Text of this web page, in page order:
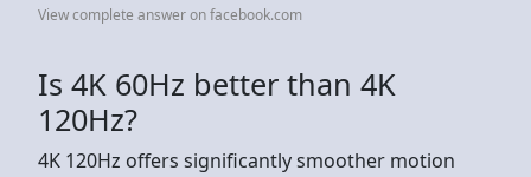
View complete answer on facebook.com
Is 4K 60Hz better than 4K
120Hz?
4K 120Hz offers significantly smoother motion